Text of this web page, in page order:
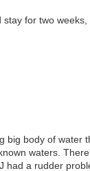
for two
body of water
waters.
had a rudder